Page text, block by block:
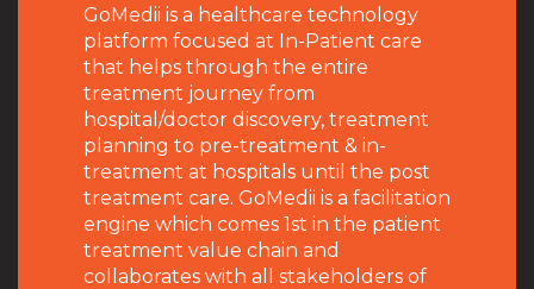
GoMedii is a healthcare technology
platform focused at In-Patient care
that helps through the entire
treatment journey from
hospital/doctor discovery, treatment
planning to pre-treatment & in-
treatment at hospitals until the post
treatment care. GoMedii is a facilitation
engine which comes 1st in the patient
treatment value chain and
collaborates with all stakeholders of